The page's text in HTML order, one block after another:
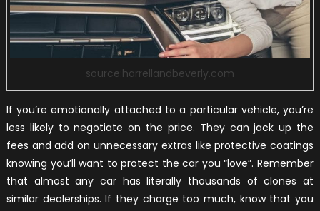
source:harrellandbeverly.com
If you’re emotionally attached to a particular vehicle, you’re
less likely to negotiate on the price. They can jack up the
fees and add on unnecessary extras like protective coatings
knowing you’ll want to protect the car you “love”. Remember
that almost any car has literally thousands of clones at
similar dealerships. If they charge too much, know that you